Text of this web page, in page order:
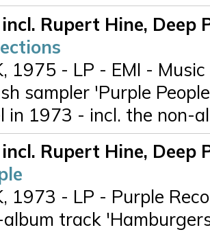
Rupert Hine, Deep
1975 - LP - EMI -
sampler 'Purple
in 1973 - incl. the non-
Rupert Hine, Deep
1973 - LP - Purple
track